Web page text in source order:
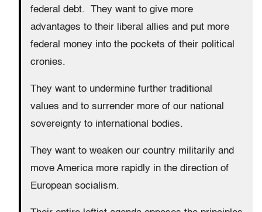
federal debt. They want to give more
advantages to their liberal allies and put more
federal money into the pockets of their political
cronies.
They want to undermine further traditional
values and to surrender more of our national
sovereignty to international bodies.
They want to weaken our country militarily and
move America more rapidly in the direction of
European socialism.